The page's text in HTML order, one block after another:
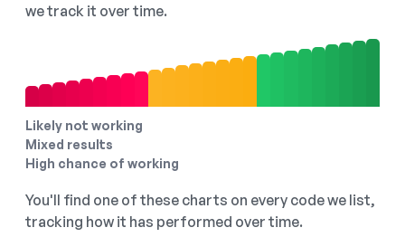
we track it over time.
Likely not working
Mixed results
High chance of working
You'll find one of these charts on every code we list,
tracking how it has performed over time.